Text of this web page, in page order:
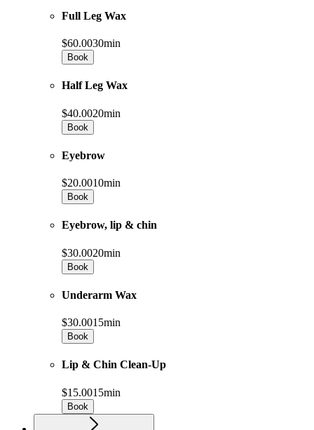
Full Leg Wax
$60.0030min
Book
Half Leg Wax
$40.0020min
Book
Eyebrow
$20.0010min
Book
Eyebrow, lip & chin
$30.0020min
Book
Underarm Wax
$30.0015min
Book
Lip & Chin Clean-Up
$15.0015min
Book